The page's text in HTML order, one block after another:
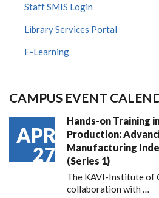
Staff SMIS Login
Library Services Portal
E-Learning
CAMPUS EVENT
APR
27
Hands-on Training
Production:
Manufacturing
(Series 1)
The KAVI-Institute of
collaboration with